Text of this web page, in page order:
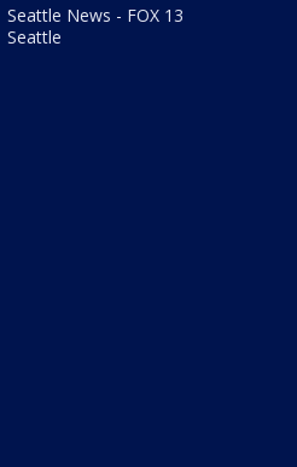
Seattle News - FOX 13
Seattle